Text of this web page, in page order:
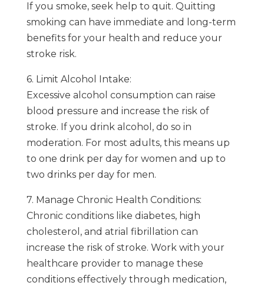
If you smoke, seek help to quit. Quitting
smoking can have immediate and long-term
benefits for your health and reduce your
stroke risk.
6. Limit Alcohol Intake:
Excessive alcohol consumption can raise
blood pressure and increase the risk of
stroke. If you drink alcohol, do so in
moderation. For most adults, this means up
to one drink per day for women and up to
two drinks per day for men.
7. Manage Chronic Health Conditions:
Chronic conditions like diabetes, high
cholesterol, and atrial fibrillation can
increase the risk of stroke. Work with your
healthcare provider to manage these
conditions effectively through medication,